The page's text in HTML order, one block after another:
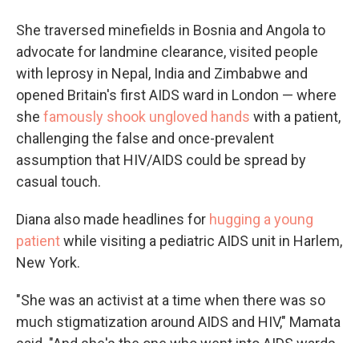
She traversed minefields in Bosnia and Angola to
advocate for landmine clearance, visited people
with leprosy in Nepal, India and Zimbabwe and
opened Britain's first AIDS ward in London — where
she famously shook ungloved hands with a patient,
challenging the false and once-prevalent
assumption that HIV/AIDS could be spread by
casual touch.
Diana also made headlines for hugging a young
patientwhile visiting a pediatric AIDS unit in Harlem,
New York.
"She was an activist at a time when there was so
much stigmatization around AIDS and HIV," Mamata